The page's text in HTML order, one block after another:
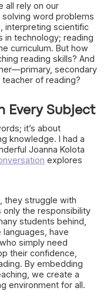
all rely on our
word problems
interpreting scientific
in technology; reading
curriculum. But how
reading skills? And
secondary
of reading?
Every Subject
it’s about
knowledge. I had a
Joanna Kolota
explores
they struggle with
only the responsibility
students behind,
have
simply need
their confidence,
By embedding
we create a
environment for all.